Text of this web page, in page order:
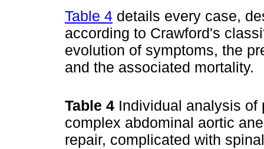
Table 4 details every case,
according to Crawford's
evolution of symptoms, the
and the associated mortality.
Table 4 Individual analysis of
complex abdominal aortic
repair, complicated with